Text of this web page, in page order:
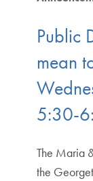
Public
mean
5:30-
The Maria
the